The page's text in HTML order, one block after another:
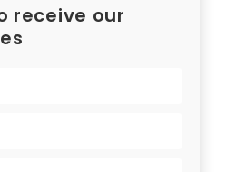
receive our